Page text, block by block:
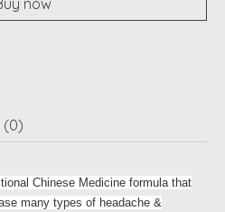
now
(0)
Chinese Medicine formula that
many types of headache &